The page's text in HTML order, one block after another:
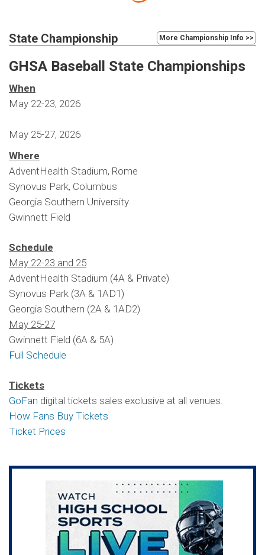
State Championship More Championship Info >>
GHSA Baseball State Championships
When
May 22-23, 2026
May 25-27, 2026
Where
AdventHealth Stadium, Rome
Synovus Park, Columbus
Georgia Southern University
Gwinnett Field
Schedule
May 22-23 and 25
AdventHealth Stadium (4A & Private)
Synovus Park (3A & 1AD1)
Georgia Southern (2A & 1AD2)
May 25-27
Gwinnett Field (6A & 5A)
Full Schedule
Tickets
GoFan digital tickets sales exclusive at all venues.
How Fans Buy Tickets
Ticket Prices